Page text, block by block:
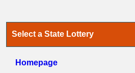
Select a State Lottery
Homepage